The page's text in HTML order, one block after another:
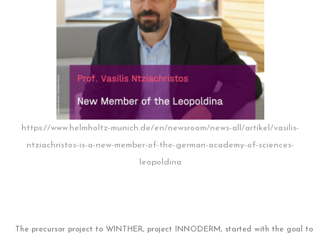
https://www.helmholtz-munich.de/en/newsroom/news-all/artikel/vasilis-
ntziachristos-is-a-new-member-of-the-german-academy-of-sciences-
leopoldina
The precursor project to WINTHER, project INNODERM, started with the goal
to